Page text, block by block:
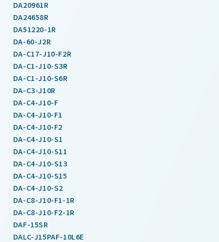
DA20961R
DA24658R
DA51220-1R
DA-60-J2R
DA-C17-J10-F2R
DA-C1-J10-S3R
DA-C1-J10-S6R
DA-C3-J10R
DA-C4-J10-F
DA-C4-J10-F1
DA-C4-J10-F2
DA-C4-J10-S1
DA-C4-J10-S11
DA-C4-J10-S13
DA-C4-J10-S15
DA-C4-J10-S2
DA-C8-J10-F1-1R
DA-C8-J10-F2-1R
DAF-15SR
DALC-J15PAF-10L6E